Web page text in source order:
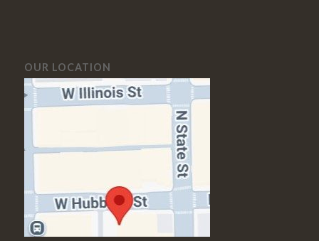
OUR LOCATION